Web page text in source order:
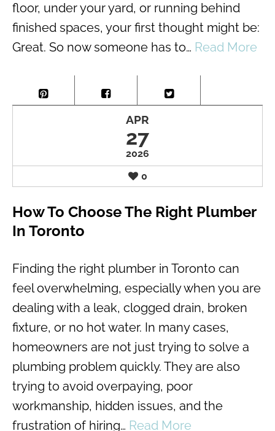
floor, under your yard, or running behind
finished spaces, your first thought might be:
Great. So now someone has to… Read More
APR
27
2026
0
How To Choose The Right Plumber
In Toronto
Finding the right plumber in Toronto can
feel overwhelming, especially when you are
dealing with a leak, clogged drain, broken
fixture, or no hot water. In many cases,
homeowners are not just trying to solve a
plumbing problem quickly. They are also
trying to avoid overpaying, poor
workmanship, hidden issues, and the
frustration of hiring… Read More